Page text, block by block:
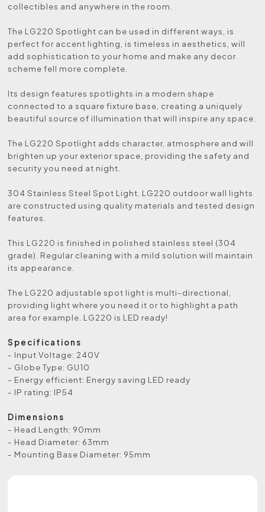
collectibles and anywhere in the room.
The LG220 Spotlight can be used in different ways, is
perfect for accent lighting, is timeless in aesthetics, will
add sophistication to your home and make any decor
scheme fell more complete.
Its design features spotlights in a modern shape
connected to a square fixture base, creating a uniquely
beautiful source of illumination that will inspire any space.
The LG220 Spotlight adds character, atmosphere and will
brighten up your exterior space, providing the safety and
security you need at night.
304 Stainless Steel Spot Light. LG220 outdoor wall lights
are constructed using quality materials and tested design
features.
This LG220 is finished in polished stainless steel (304
grade). Regular cleaning with a mild solution will maintain
its appearance.
The LG220 adjustable spot light is multi-directional,
providing light where you need it or to highlight a path
area for example. LG220 is LED ready!
Specifications
- Input Voltage: 240V
- Globe Type: GU10
- Energy efficient: Energy saving LED ready
- IP rating: IP54
Dimensions
- Head Length: 90mm
- Head Diameter: 63mm
- Mounting Base Diameter: 95mm